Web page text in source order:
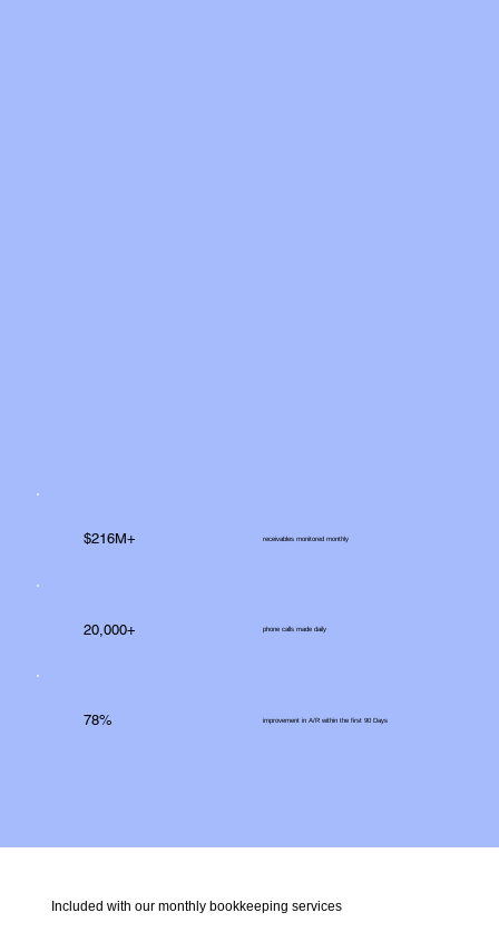
Included with our monthly bookkeeping services
$216M+ receivables monitored monthly
20,000+ phone calls made daily
78% improvement in A/R within the first 90 Days